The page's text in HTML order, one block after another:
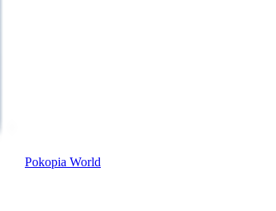
Pokopia World